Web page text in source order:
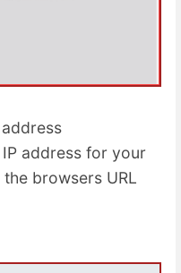
address for your
the browsers URL